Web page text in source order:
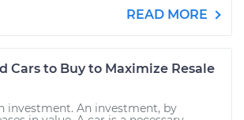
READ MORE
Cars to Buy to Maximize Resale
investment. An investment, by